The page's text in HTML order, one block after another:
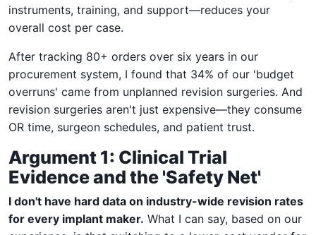
instruments, training, and support—reduces your
overall cost per case.
After tracking 80+ orders over six years in our
procurement system, I found that 34% of our 'budget
overruns' came from unplanned revision surgeries. And
revision surgeries aren't just expensive—they consume
OR time, surgeon schedules, and patient trust.
Argument 1: Clinical Trial
Evidence and the 'Safety Net'
I don't have hard data on industry-wide revision rates
for every implant maker. What I can say, based on our